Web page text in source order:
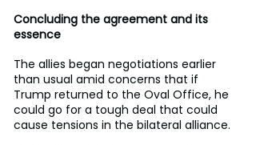
Concluding the agreement and its
essence
The allies began negotiations earlier
than usual amid concerns that if
Trump returned to the Oval Office, he
could go for a tough deal that could
cause tensions in the bilateral alliance.